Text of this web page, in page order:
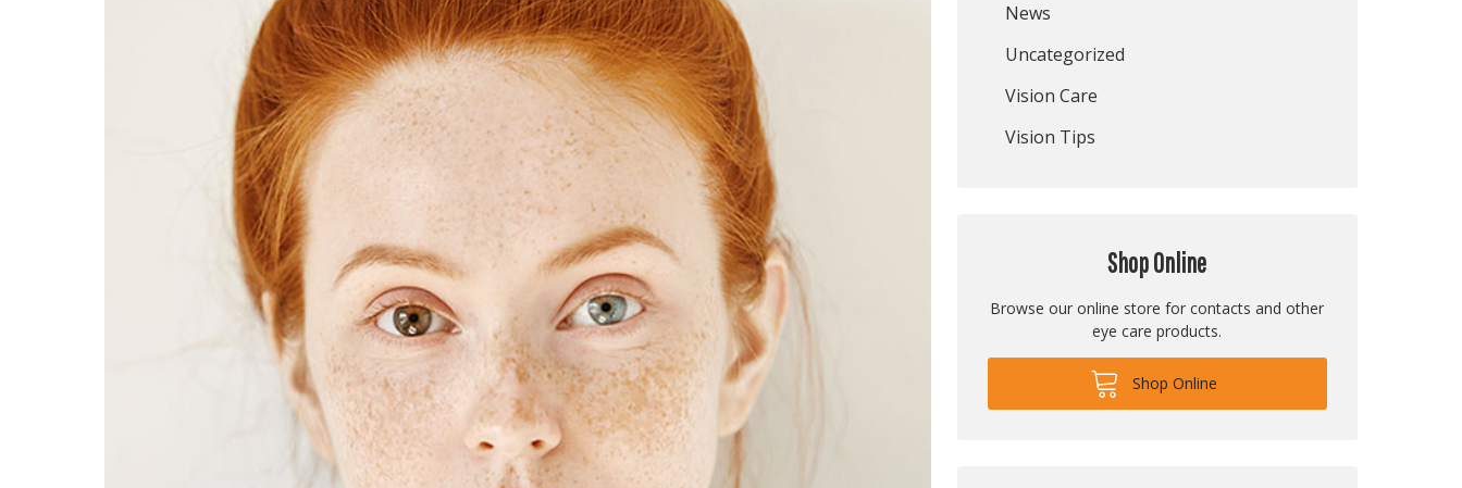
News
Uncategorized
Vision Care
Vision Tips
Shop Online
Browse our online store for contacts and other
eye care products.
Shop Online